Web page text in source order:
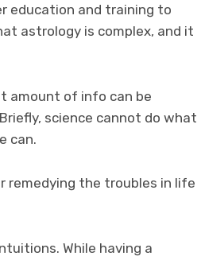
education and training to
astrology is complex, and it
amount of info can be
science cannot do what
can.
remedying the troubles in life
While having a